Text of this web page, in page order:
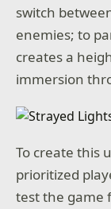
switch
enemies; to
creates a
immersion
To create this
prioritized
test the game